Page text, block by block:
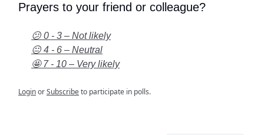
Prayers to your friend or colleague?
😕 0 - 3 – Not likely
😐 4 - 6 – Neutral
🤩 7 - 10 – Very likely
LoginorSubscribeto participate in polls.